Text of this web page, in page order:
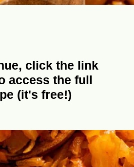
click the link
access the full
(it's free!)